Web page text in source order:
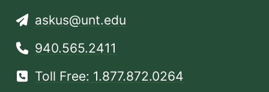
askus@unt.edu
940.565.2411
Toll Free: 1.877.872.0264